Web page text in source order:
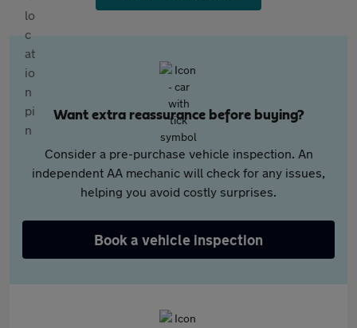
Want extra reassurance before buying?
Consider a pre-purchase vehicle inspection. An
independent AA mechanic will check for any issues,
helping you avoid costly surprises.
Book a vehicle inspection